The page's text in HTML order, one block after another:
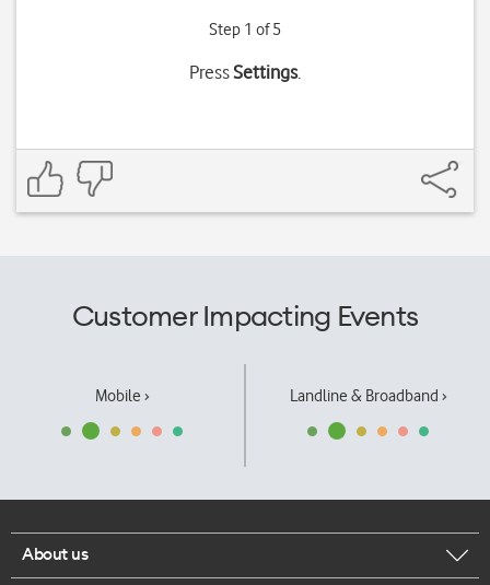
Step 1 of 5
PressSettings.
Customer Impacting Events
Mobile › Landline & Broadband ›
About us